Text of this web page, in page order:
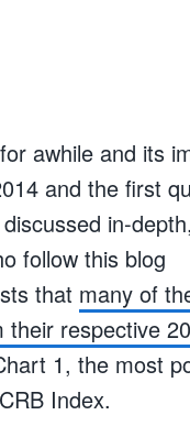
awhile and its
and the first
in-
follow this blog
that many of
respective
1, the most
Index.